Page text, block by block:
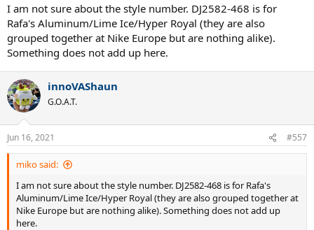
I am not sure about the style number. DJ2582-468 is for
Rafa's Aluminum/Lime Ice/Hyper Royal (they are also
grouped together at Nike Europe but are nothing alike).
Something does not add up here.
innoVAShaun
G.O.A.T.
Jun 16, 2021 #557
miko said:
I am not sure about the style number. DJ2582-468 is for Rafa's
Aluminum/Lime Ice/Hyper Royal (they are also grouped together at
Nike Europe but are nothing alike). Something does not add up
here.